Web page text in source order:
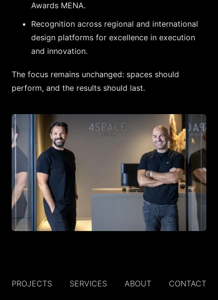
Awards MENA.
Recognition across regional and international
design platforms for excellence in execution
and innovation.
The focus remains unchanged: spaces should
perform, and the results should last.
PROJECTS SERVICES ABOUT CONTACT